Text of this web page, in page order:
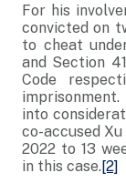
For his
convicted on
to cheat
and Section
Code
into
co-accused
2022 to 13
in this case.[2]